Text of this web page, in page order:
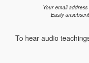
Your email
Easily
To hear audio